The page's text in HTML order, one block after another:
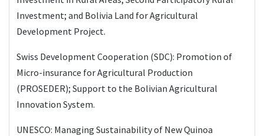
Investment; and Bolivia Land for Agricultural
Development Project.
Swiss Development Cooperation (SDC): Promotion of
Micro-insurance for Agricultural Production
(PROSEDER); Support to the Bolivian Agricultural
Innovation System.
UNESCO: Managing Sustainability of New Quinoa